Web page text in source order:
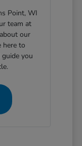
Point, WI
team at
our
here to
you